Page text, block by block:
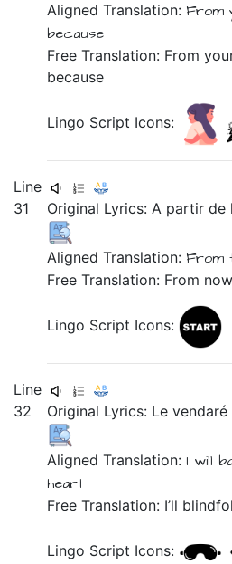
Aligned Translation: From
because
Free Translation: From
because
Lingo Script Icons:
Line
31
Original Lyrics:A partirde
Aligned Translation: From
Free Translation: From
Lingo Script Icons:
Line
32
Original Lyrics: Levendaré
Aligned Translation: I will
heart
Free Translation: I’ll
Lingo Script Icons: